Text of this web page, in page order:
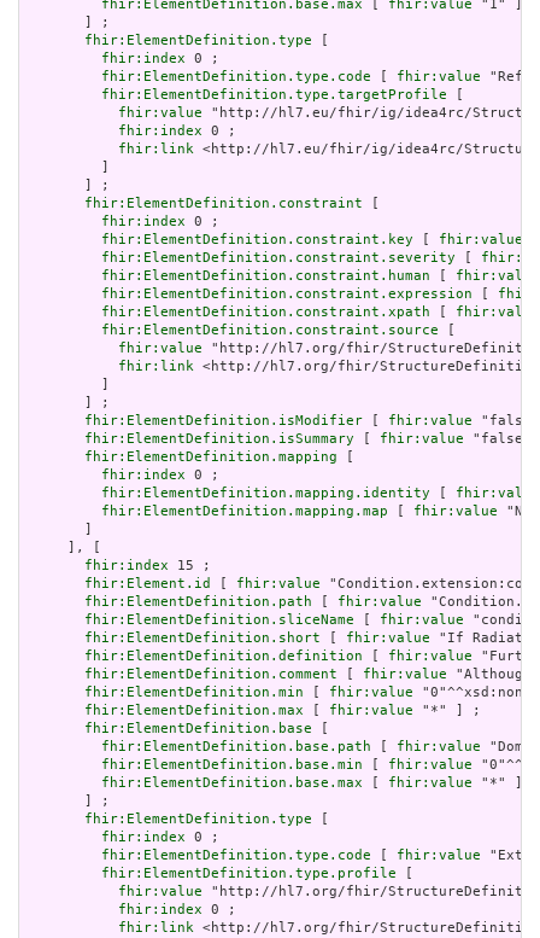
fhir:ElementDefinition.base.max
fhir:value "1" ]
       ] ;
fhir:ElementDefinition.type
fhir:index 0 ;
fhir:ElementDefinition.type.code
fhir:value
fhir:ElementDefinition.type.targetProfile
fhir:value "http://hl7.eu/fhir/ig/idea4rc/
fhir:index 0 ;
fhir:link <http://hl7.eu/fhir/ig/idea4rc/
       ] ;
fhir:ElementDefinition.constraint
fhir:index 0 ;
fhir:ElementDefinition.constraint.key
fhir:value
fhir:ElementDefinition.constraint.severity
fhir:ElementDefinition.constraint.human
fhir:value
fhir:ElementDefinition.constraint.expression
fhir:ElementDefinition.constraint.xpath
fhir:value
fhir:ElementDefinition.constraint.source
fhir:value "http://hl7.org/fhir/
fhir:link <http://hl7.org/fhir/StructureDefinition/
       ] ;
fhir:ElementDefinition.isModifier
fhir:value
fhir:ElementDefinition.isSummary
fhir:value
fhir:ElementDefinition.mapping
fhir:index 0 ;
fhir:ElementDefinition.mapping.identity
fhir:value
fhir:ElementDefinition.mapping.map
fhir:value "N/
     ], [
fhir:index 15 ;
fhir:Element.id
fhir:value
fhir:ElementDefinition.path
fhir:value
fhir:ElementDefinition.sliceName
fhir:value
fhir:ElementDefinition.short
fhir:value "If
fhir:ElementDefinition.definition
fhir:value
fhir:ElementDefinition.comment
fhir:value
fhir:ElementDefinition.min
fhir:value
fhir:ElementDefinition.max
fhir:value "*" ] ;
fhir:ElementDefinition.base
fhir:ElementDefinition.base.path
fhir:value
fhir:ElementDefinition.base.min
fhir:value
fhir:ElementDefinition.base.max
fhir:value "*" ]
       ] ;
fhir:ElementDefinition.type
fhir:index 0 ;
fhir:ElementDefinition.type.code
fhir:value
fhir:ElementDefinition.type.profile
fhir:value "http://hl7.org/fhir/
fhir:index 0 ;
fhir:link <http://hl7.org/fhir/StructureDefinition/